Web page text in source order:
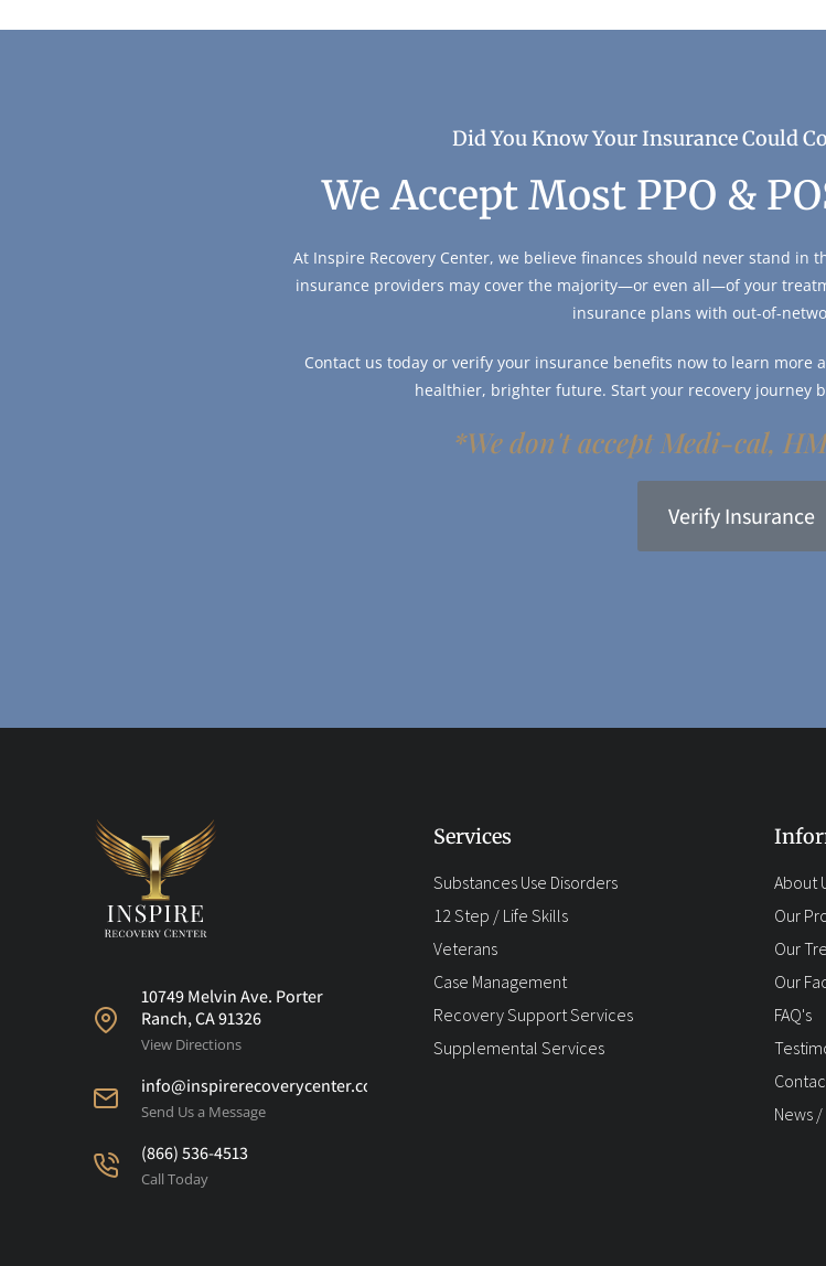
Did You Know Your Insurance Could
We Accept Most PPO &
At Inspire Recovery Center, we believe finances should never stand in
insurance providers may cover the majority—or even all—of your
insurance plans with out-of-
Contact us today or verify your insurance benefits now to learn more
healthier, brighter future. Start your recovery journey
*We don't accept Medi-cal,
Verify Insurance
10749 Melvin Ave. Porter
Ranch, CA 91326
View Directions
info@inspirerecoverycenter.com
Send Us a Message
(866) 536-4513
Call Today
Services
Substances Use Disorders
12 Step / Life Skills
Veterans
Case Management
Recovery Support Services
Supplemental Services
About
Our
Our
Our
FAQ's
News